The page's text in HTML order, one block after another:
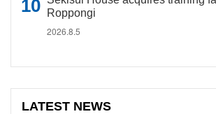
Roppongi
2026.8.5
LATEST NEWS